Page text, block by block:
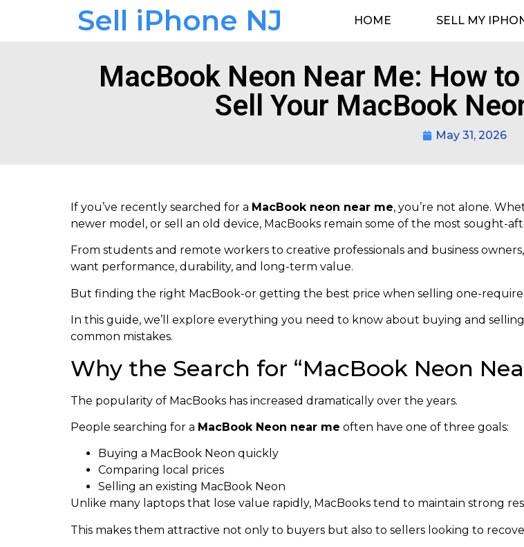
Sell iPhone NJ HOME SELL MY
MacBook Neon Near Me: How
Sell Your MacBook
May 31, 2026
If you’ve recently searched for a MacBook neon near me, you’re not alone.
newer model, or sell an old device, MacBooks remain some of the most sought-
From students and remote workers to creative professionals and business
want performance, durability, and long-term value.
But finding the right MacBook-or getting the best price when selling one-
In this guide, we’ll explore everything you need to know about buying and
common mistakes.
Why the Search for “MacBook Neon
The popularity of MacBooks has increased dramatically over the years.
People searching for a MacBook Neon near me often have one of three goals:
Buying a MacBook Neon quickly
Comparing local prices
Selling an existing MacBook Neon
Unlike many laptops that lose value rapidly, MacBooks tend to maintain strong
This makes them attractive not only to buyers but also to sellers looking to